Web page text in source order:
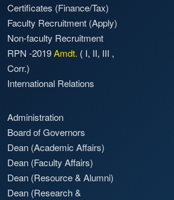
Certificates (Finance/Tax)
Faculty Recruitment (Apply)
Non-faculty Recruitment
RPN -2019Amdt. ( I, II, III ,
Corr.)
International Relations
Administration
Board of Governors
Dean (Academic Affairs)
Dean (Faculty Affairs)
Dean (Resource & Alumni)
Dean (Research &